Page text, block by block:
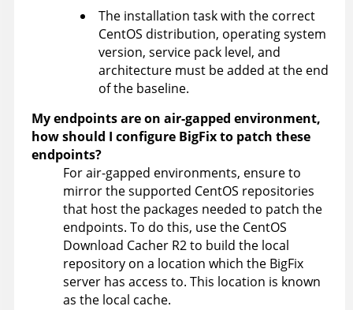
The installation task with the correct
CentOS distribution, operating system
version, service pack level, and
architecture must be added at the end
of the baseline.
My endpoints are on air-gapped environment,
how should I configure BigFix to patch these
endpoints?
For air-gapped environments, ensure to
mirror the supported CentOS repositories
that host the packages needed to patch the
endpoints. To do this, use the CentOS
Download Cacher R2 to build the local
repository on a location which the BigFix
server has access to. This location is known
as the local cache.